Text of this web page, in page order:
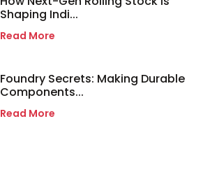
Shaping Indi...
Read More
Foundry Secrets: Making Durable
Components...
Read More